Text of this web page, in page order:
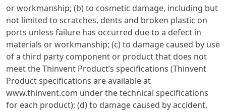
or workmanship; (b) to cosmetic damage, including but
not limited to scratches, dents and broken plastic on
ports unless failure has occurred due to a defect in
materials or workmanship; (c) to damage caused by use
of a third party component or product that does not
meet the Thinvent Product’s specifications (Thinvent
Product specifications are available at
www.thinvent.com under the technical specifications
for each product); (d) to damage caused by accident,